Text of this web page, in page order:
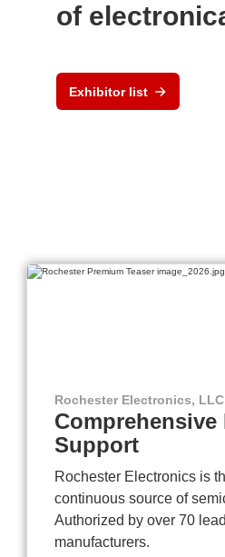
of
Exhibitor list
Rochester Electronics, LLC
Comprehensive
Support
Rochester Electronics is
continuous source of
Authorized by over 70
manufacturers.